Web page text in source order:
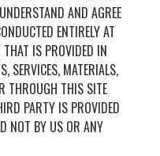
AND AGREE
ENTIRELY AT
IS PROVIDED IN
SERVICES, MATERIALS,
THROUGH THIS SITE
PARTY IS PROVIDED
NOT BY US OR ANY